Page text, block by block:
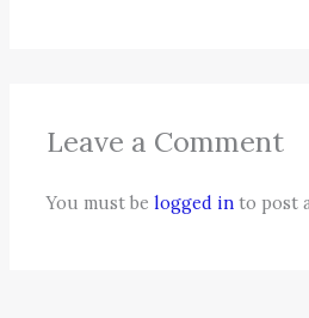
Leave a Comment
You must belogged in to post